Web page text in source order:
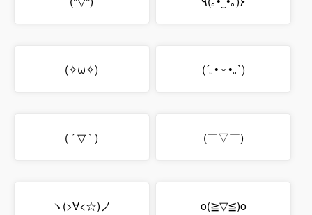
(✧ω✧) (´｡• ᵕ •｡`)
( ´ ▽ ` ) (￣▽￣)
ヽ(>∀<☆)ノ o(≧▽≦)o